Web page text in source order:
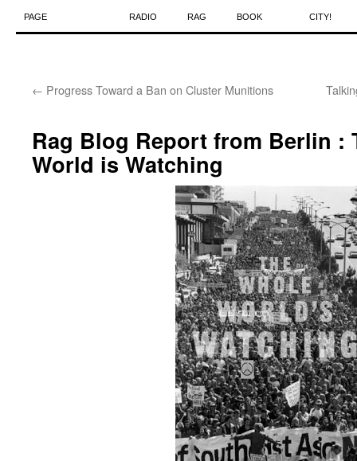
to
PAGE RADIO RAG BOOK CITY!
← Progress Toward a Ban on Cluster Munitions
Rag Blog Report from Berlin :
World is Watching